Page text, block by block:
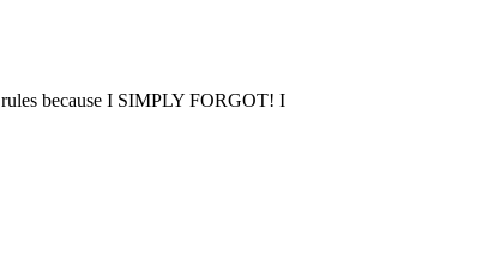
because I SIMPLY FORGOT! I